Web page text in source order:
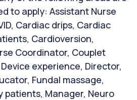
to apply: Assistant Nurse
Cardiac drips, Cardiac
Cardioversion,
Coordinator, Couplet
experience, Director,
Fundal massage,
patients, Manager, Neuro